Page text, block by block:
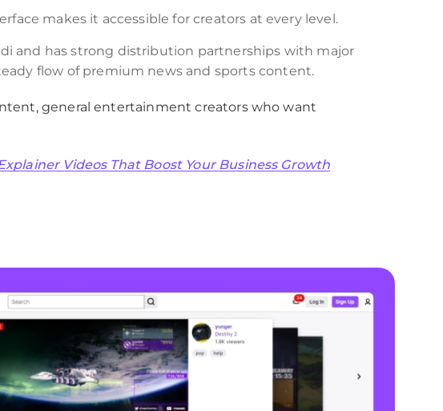
makes it accessible for creators at every level.
and has strong distribution partnerships with major
flow of premium news and sports content.
general entertainment creators who want
Videos That Boost Your Business Growth